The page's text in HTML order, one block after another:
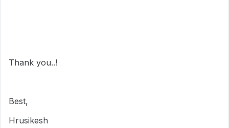
Thank you..!
Best,
Hrusikesh